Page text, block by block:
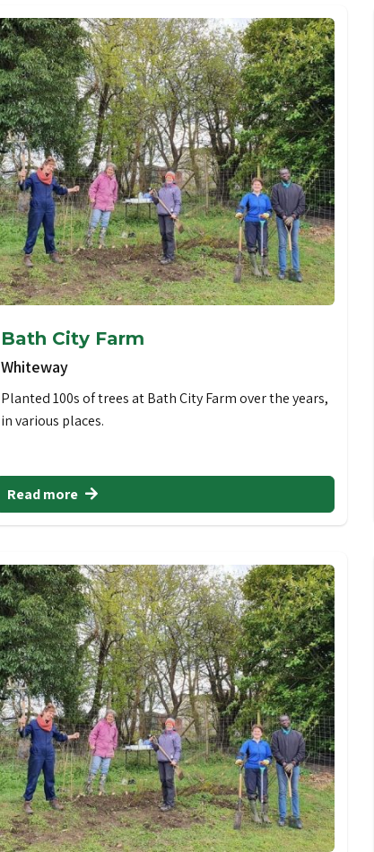
Bath City Farm
Whiteway
Planted 100s of trees at Bath City Farm over the years,
in various places.
Read more